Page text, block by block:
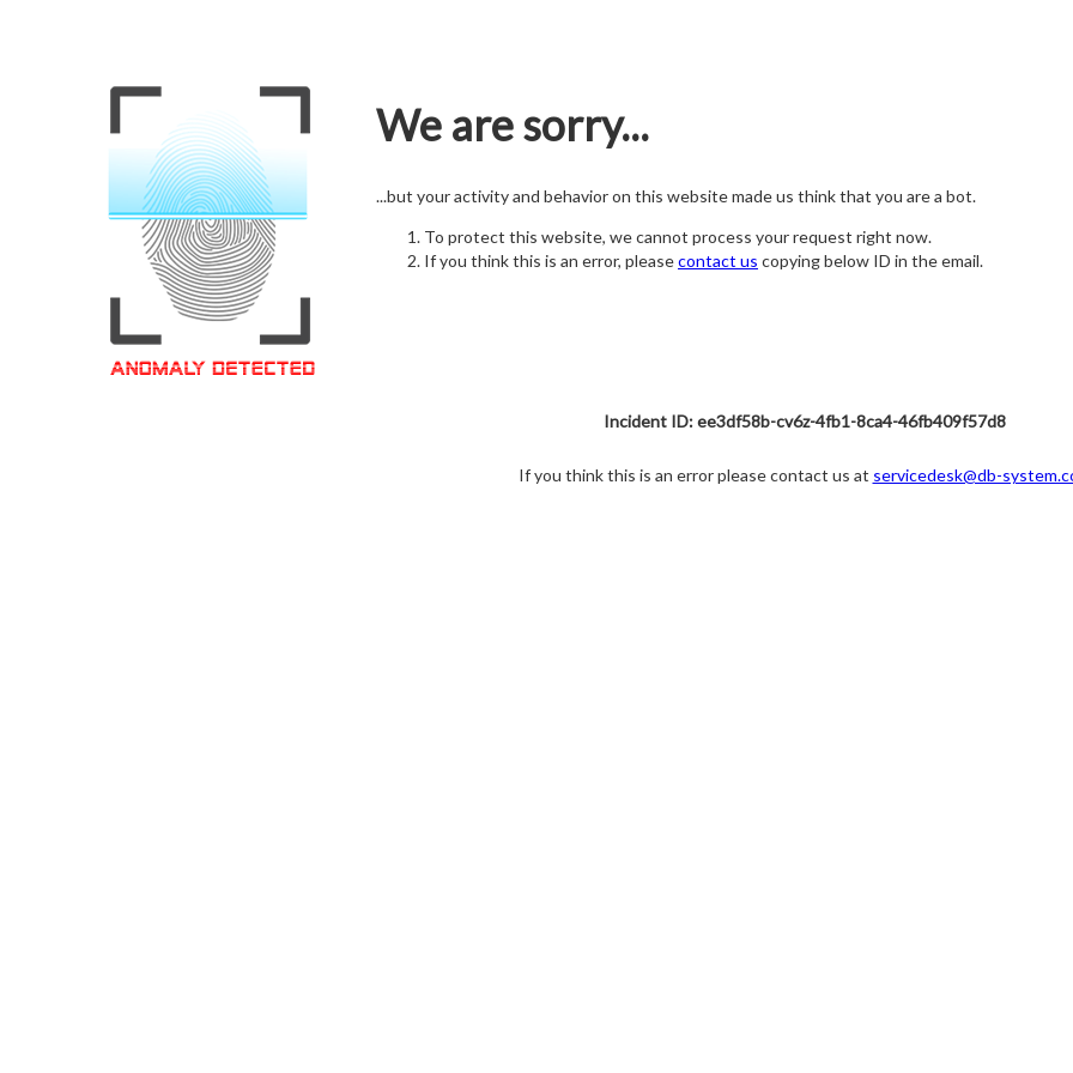
We are sorry...
...but your activity and behavior on this website made us think that you are a bot.
To protect this website, we cannot process your request right now.
If you think this is an error, pleasecontact us copying below ID in the email.
Incident ID: ee3df58b-cv6z-4fb1-8ca4-46fb409f57d8
If you think this is an error please contact us at servicedesk@db-